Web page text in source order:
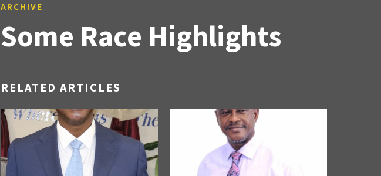
ARCHIVE
Some Race Highlights
RELATED ARTICLES